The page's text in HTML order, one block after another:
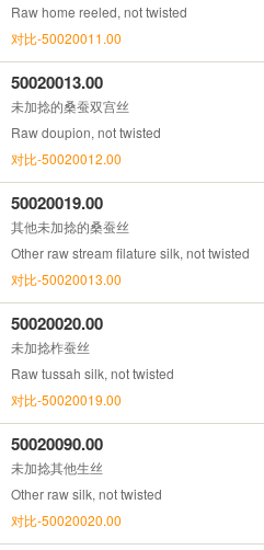
Raw home reeled, not twisted
对比-50020011.00
50020013.00
未加捻的桑蚕双宫丝
Raw doupion, not twisted
对比-50020012.00
50020019.00
其他未加捻的桑蚕丝
Other raw stream filature silk, not twisted
对比-50020013.00
50020020.00
未加捻柞蚕丝
Raw tussah silk, not twisted
对比-50020019.00
50020090.00
未加捻其他生丝
Other raw silk, not twisted
对比-50020020.00